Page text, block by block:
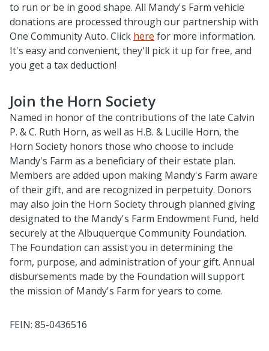
to run or be in good shape. All Mandy's Farm vehicle
donations are processed through our partnership with
One Community Auto. Click here for more information.
It's easy and convenient, they'll pick it up for free, and
you get a tax deduction!
Join the Horn Society
Named in honor of the contributions of the late Calvin
P. & C. Ruth Horn, as well as H.B. & Lucille Horn, the
Horn Society honors those who choose to include
Mandy's Farm as a beneficiary of their estate plan.
Members are added upon making Mandy's Farm aware
of their gift, and are recognized in perpetuity. Donors
may also join the Horn Society through planned giving
designated to the Mandy's Farm Endowment Fund, held
securely at the Albuquerque Community Foundation.
The Foundation can assist you in determining the
form, purpose, and administration of your gift. Annual
disbursements made by the Foundation will support
the mission of Mandy's Farm for years to come.
FEIN: 85-0436516